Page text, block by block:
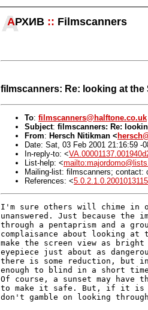
АРХИВ :: Filmscanners
filmscanners: Re: looking at the
To: filmscanners@halftone.co.uk
Subject: filmscanners: Re:
From: Hersch Nitikman <
Date: Sat, 03 Feb 2001 21:16:59 -
In-reply-to: <
List-help: <
Mailing-list: filmscanners; contact:
References: <
I'm sure others will chime
unanswered. Just because the
through a pentaprism and a
complaisance about looking
make the screen view as
eyepiece just about as
there is some reduction,
enough to blind in a short
Of course, a sunset may have
to make it safe. But, if it is
don't gamble on looking